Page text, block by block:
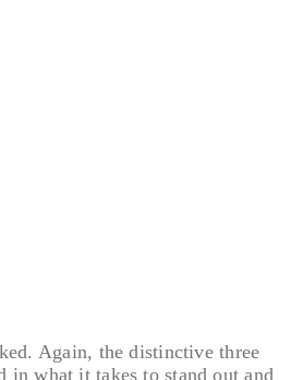
Again, the distinctive three
in what it takes to stand out and